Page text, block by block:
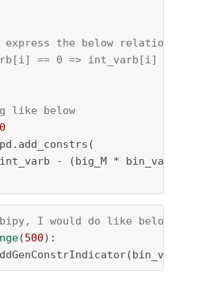
the below relationship
== 0 => int_varb[i] <= 0
like below
- (big_M * bin_varb),
I would do like below, but
(500):